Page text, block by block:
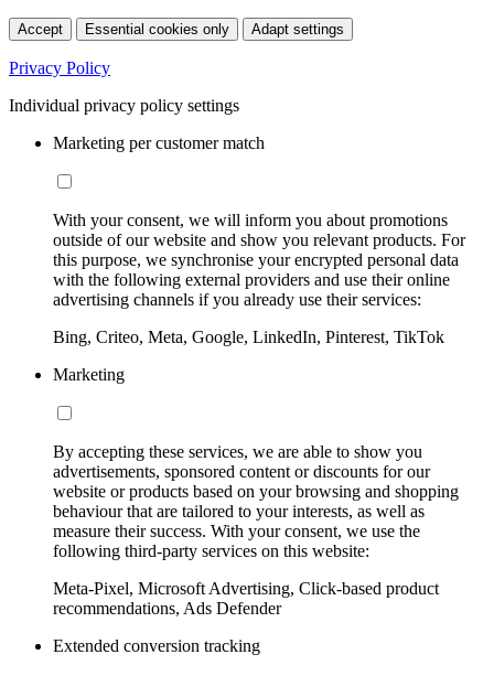
Accept Essential cookies only Adapt settings
Privacy Policy
Individual privacy policy settings
Marketing per customer match
With your consent, we will inform you about promotions
outside of our website and show you relevant products. For
this purpose, we synchronise your encrypted personal data
with the following external providers and use their online
advertising channels if you already use their services:
Bing, Criteo, Meta, Google, LinkedIn, Pinterest, TikTok
Marketing
By accepting these services, we are able to show you
advertisements, sponsored content or discounts for our
website or products based on your browsing and shopping
behaviour that are tailored to your interests, as well as
measure their success. With your consent, we use the
following third-party services on this website:
Meta-Pixel, Microsoft Advertising, Click-based product
recommendations, Ads Defender
Extended conversion tracking